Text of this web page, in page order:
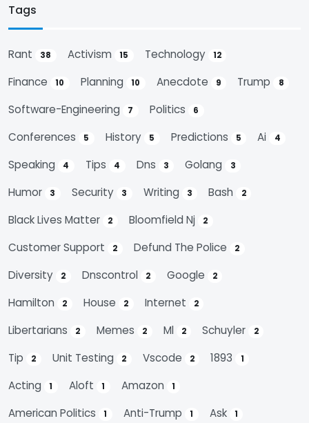
Tags
Rant 38 Activism 15 Technology 12
Finance 10 Planning 10 Anecdote 9 Trump 8
Software-Engineering 7 Politics 6
Conferences 5 History 5 Predictions 5 Ai 4
Speaking 4 Tips 4 Dns 3 Golang 3
Humor 3 Security 3 Writing 3 Bash 2
Black Lives Matter 2 Bloomfield Nj 2
Customer Support 2 Defund The Police 2
Diversity 2 Dnscontrol 2 Google 2
Hamilton 2 House 2 Internet 2
Libertarians 2 Memes 2 Ml 2 Schuyler 2
Tip 2 Unit Testing 2 Vscode 2 1893 1
Acting 1 Aloft 1 Amazon 1
American Politics 1 Anti-Trump 1 Ask 1